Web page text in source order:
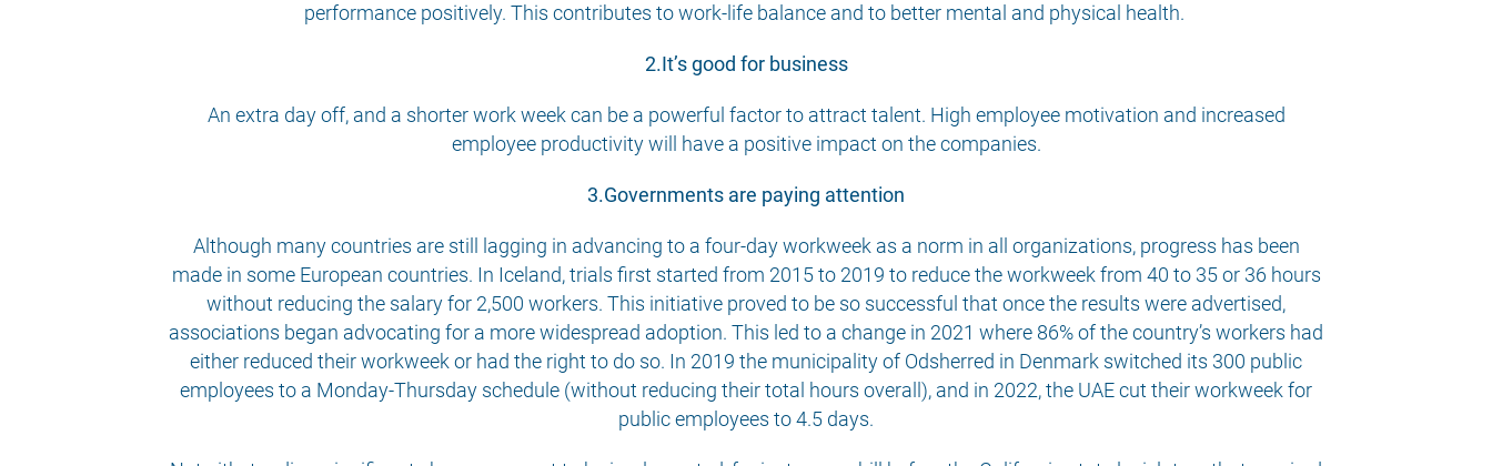
performance positively. This contributes to work-life balance and to better mental and physical health.
2.It’s good for business
An extra day off, and a shorter work week can be a powerful factor to attract talent. High employee motivation and increased
employee productivity will have a positive impact on the companies.
3.Governments are paying attention
Although many countries are still lagging in advancing to a four-day workweek as a norm in all organizations, progress has been
made in some European countries. In Iceland, trials first started from 2015 to 2019 to reduce the workweek from 40 to 35 or 36 hours
without reducing the salary for 2,500 workers. This initiative proved to be so successful that once the results were advertised,
associations began advocating for a more widespread adoption. This led to a change in 2021 where 86% of the country’s workers had
either reduced their workweek or had the right to do so. In 2019 the municipality of Odsherred in Denmark switched its 300 public
employees to a Monday-Thursday schedule (without reducing their total hours overall), and in 2022, the UAE cut their workweek for
public employees to 4.5 days.